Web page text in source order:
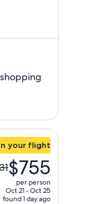
your flight
$755
per person
Oct 21 - Oct 25
found 1 day ago